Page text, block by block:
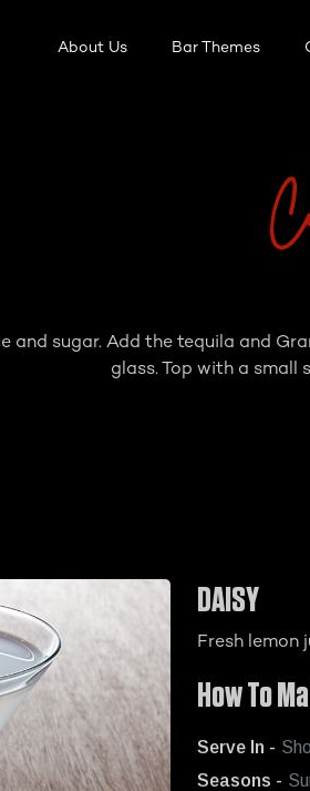
About Us Bar Themes
and sugar. Add the tequila and
glass. Top with a small
DAISY
Fresh lemon
How To
Serve In -
Seasons -